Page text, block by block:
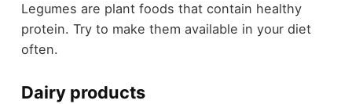
Legumes are plant foods that contain healthy
protein. Try to make them available in your diet
often.
Dairy products